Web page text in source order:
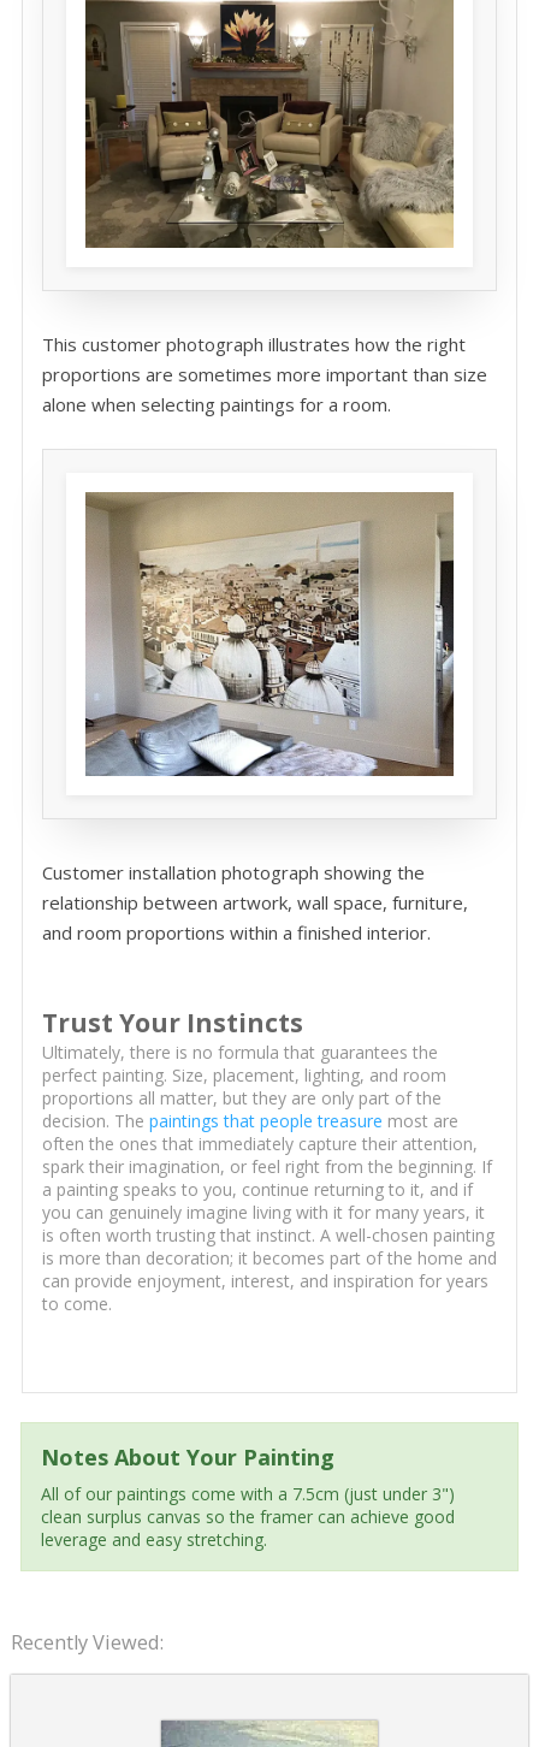
This customer photograph illustrates how the right
proportions are sometimes more important than size
alone when selecting paintings for a room.
Customer installation photograph showing the
relationship between artwork, wall space, furniture,
and room proportions within a finished interior.
Trust Your Instincts
Ultimately, there is no formula that guarantees the
perfect painting. Size, placement, lighting, and room
proportions all matter, but they are only part of the
decision. The paintings that people treasure most are
often the ones that immediately capture their attention,
spark their imagination, or feel right from the beginning. If
a painting speaks to you, continue returning to it, and if
you can genuinely imagine living with it for many years, it
is often worth trusting that instinct. A well-chosen painting
is more than decoration; it becomes part of the home and
can provide enjoyment, interest, and inspiration for years
to come.
Notes About Your Painting
All of our paintings come with a 7.5cm (just under 3")
clean surplus canvas so the framer can achieve good
leverage and easy stretching.
Recently Viewed: